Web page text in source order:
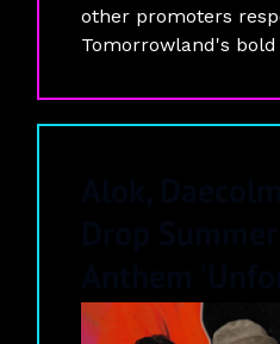
other promoters
Tomorrowland's